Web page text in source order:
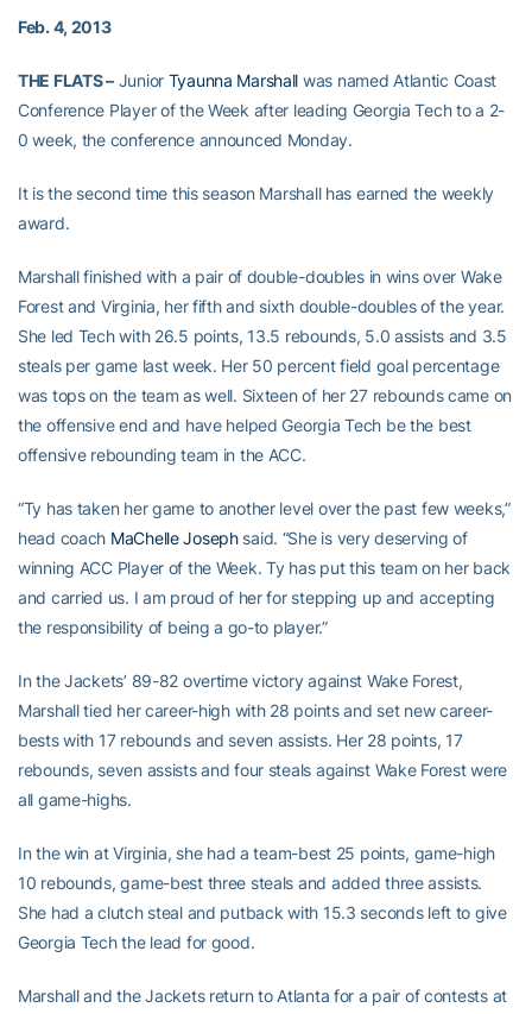
Feb. 4, 2013
THE FLATS –Junior Tyaunna Marshall was named Atlantic Coast
Conference Player of the Week after leading Georgia Tech to a 2-
0 week, the conference announced Monday.
It is the second time this season Marshall has earned the weekly
award.
Marshall finished with a pair of double-doubles in wins over Wake
Forest and Virginia, her fifth and sixth double-doubles of the year.
She led Tech with 26.5 points, 13.5 rebounds, 5.0 assists and 3.5
steals per game last week. Her 50 percent field goal percentage
was tops on the team as well. Sixteen of her 27 rebounds came on
the offensive end and have helped Georgia Tech be the best
offensive rebounding team in the ACC.
“Ty has taken her game to another level over the past few weeks,”
head coach MaChelle Josephsaid. “She is very deserving of
winning ACC Player of the Week. Ty has put this team on her back
and carried us. I am proud of her for stepping up and accepting
the responsibility of being a go-to player.”
In the Jackets’ 89-82 overtime victory against Wake Forest,
Marshall tied her career-high with 28 points and set new career-
bests with 17 rebounds and seven assists. Her 28 points, 17
rebounds, seven assists and four steals against Wake Forest were
all game-highs.
In the win at Virginia, she had a team-best 25 points, game-high
10 rebounds, game-best three steals and added three assists.
She had a clutch steal and putback with 15.3 seconds left to give
Georgia Tech the lead for good.
Marshall and the Jackets return to Atlanta for a pair of contests at